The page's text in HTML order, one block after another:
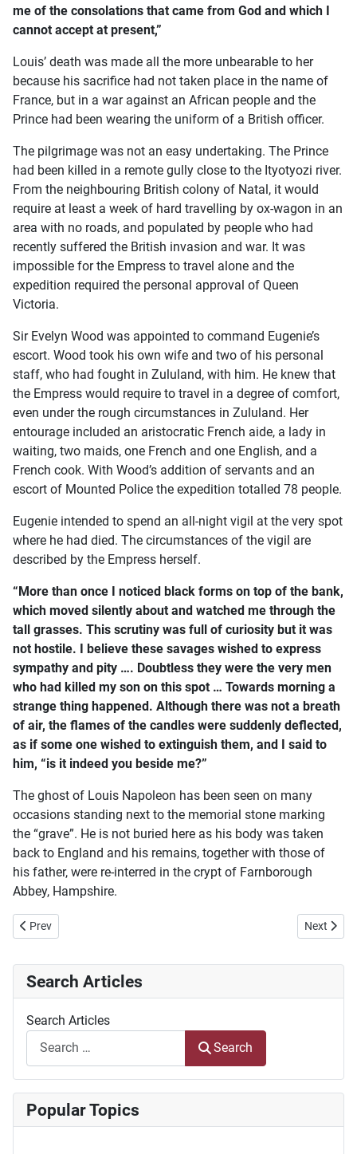
Search Articles
Search Articles
Search
Popular Topics
me of the consolations that came from God and which I
cannot accept at present,”
Louis’ death was made all the more unbearable to her
because his sacrifice had not taken place in the name of
France, but in a war against an African people and the
Prince had been wearing the uniform of a British officer.
The pilgrimage was not an easy undertaking. The Prince
had been killed in a remote gully close to the Ityotyozi river.
From the neighbouring British colony of Natal, it would
require at least a week of hard travelling by ox-wagon in an
area with no roads, and populated by people who had
recently suffered the British invasion and war. It was
impossible for the Empress to travel alone and the
expedition required the personal approval of Queen
Victoria.
Sir Evelyn Wood was appointed to command Eugenie’s
escort. Wood took his own wife and two of his personal
staff, who had fought in Zululand, with him. He knew that
the Empress would require to travel in a degree of comfort,
even under the rough circumstances in Zululand. Her
entourage included an aristocratic French aide, a lady in
waiting, two maids, one French and one English, and a
French cook. With Wood’s addition of servants and an
escort of Mounted Police the expedition totalled 78 people.
Eugenie intended to spend an all-night vigil at the very spot
where he had died. The circumstances of the vigil are
described by the Empress herself.
“More than once I noticed black forms on top of the bank,
which moved silently about and watched me through the
tall grasses. This scrutiny was full of curiosity but it was
not hostile. I believe these savages wished to express
sympathy and pity …. Doubtless they were the very men
who had killed my son on this spot … Towards morning a
strange thing happened. Although there was not a breath
of air, the flames of the candles were suddenly deflected,
as if some one wished to extinguish them, and I said to
him, “is it indeed you beside me?”
The ghost of Louis Napoleon has been seen on many
occasions standing next to the memorial stone marking
the “grave”. He is not buried here as his body was taken
back to England and his remains, together with those of
his father, were re-interred in the crypt of Farnborough
Abbey, Hampshire.
Previous article: Die ontsyfering van wig- of spykerskrif het antieke
Prev Next
Next